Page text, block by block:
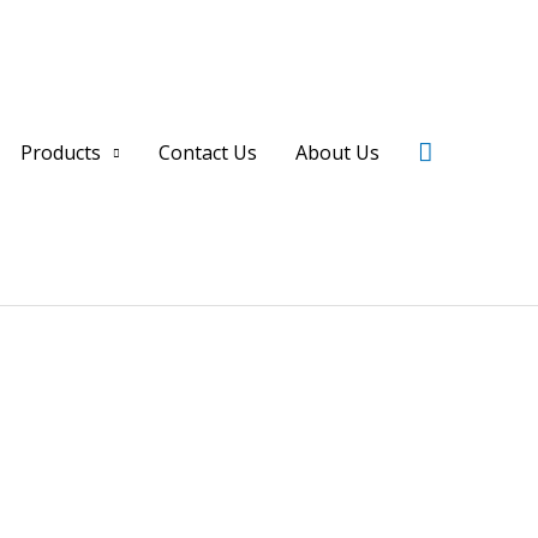
Products Contact Us About Us Search